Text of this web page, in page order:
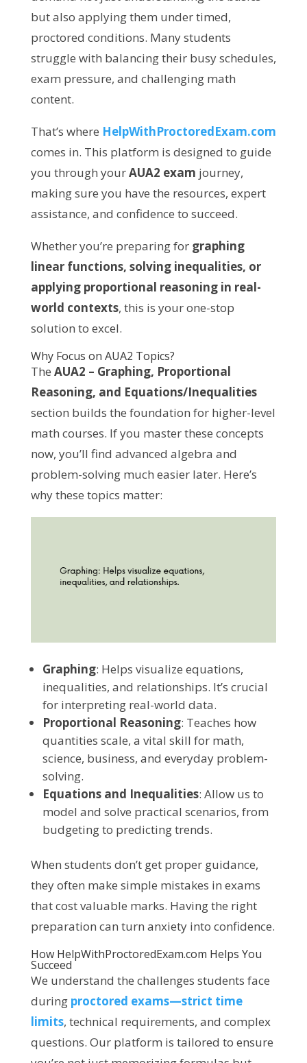
but also applying them under timed,
proctored conditions. Many students
struggle with balancing their busy schedules,
exam pressure, and challenging math
content.
That’s where HelpWithProctoredExam.com
comes in. This platform is designed to guide
you through yourAUA2 exam journey,
making sure you have the resources, expert
assistance, and confidence to succeed.
Whether you’re preparing for graphing
linear functions, solving inequalities, or
applying proportional reasoning in real-
world contexts, this is your one-stop
solution to excel.
Why Focus on AUA2 Topics?
The AUA2 – Graphing, Proportional
Reasoning, and Equations/Inequalities
section builds the foundation for higher-level
math courses. If you master these concepts
now, you’ll find advanced algebra and
problem-solving much easier later. Here’s
why these topics matter:
Graphing: Helps visualize equations,
inequalities, and relationships. It’s crucial
for interpreting real-world data.
Proportional Reasoning: Teaches how
quantities scale, a vital skill for math,
science, business, and everyday problem-
solving.
Equations and Inequalities: Allow us to
model and solve practical scenarios, from
budgeting to predicting trends.
When students don’t get proper guidance,
they often make simple mistakes in exams
that cost valuable marks. Having the right
preparation can turn anxiety into confidence.
How HelpWithProctoredExam.com Helps You
Succeed
We understand the challenges students face
duringproctored exams—strict time
limits, technical requirements, and complex
questions. Our platform is tailored to ensure